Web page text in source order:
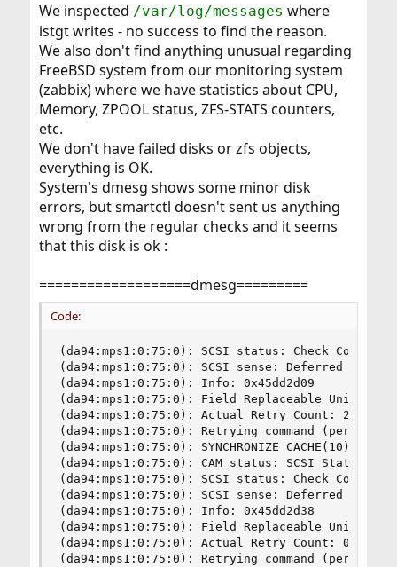
We inspected /var/log/messages where
istgt writes - no success to find the reason.
We also don't find anything unusual regarding
FreeBSD system from our monitoring system
(zabbix) where we have statistics about CPU,
Memory, ZPOOL status, ZFS-STATS counters,
etc.
We don't have failed disks or zfs objects,
everything is OK.
System's dmesg shows some minor disk
errors, but smartctl doesn't sent us anything
wrong from the regular checks and it seems
that this disk is ok :
===================dmesg=========
Code:
(da94:mps1:0:75:0): SCSI status: Check
(da94:mps1:0:75:0): SCSI sense: Deferred error:
(da94:mps1:0:75:0): Info: 0x45dd2d09
(da94:mps1:0:75:0): Field Replaceable Unit: 8
(da94:mps1:0:75:0): Actual Retry Count: 24
(da94:mps1:0:75:0): Retrying command (per
(da94:mps1:0:75:0): SYNCHRONIZE CACHE(10).
(da94:mps1:0:75:0): CAM status: SCSI Status
(da94:mps1:0:75:0): SCSI status: Check
(da94:mps1:0:75:0): SCSI sense: Deferred
(da94:mps1:0:75:0): Info: 0x45dd2d38
(da94:mps1:0:75:0): Field Replaceable Unit: 6
(da94:mps1:0:75:0): Actual Retry Count: 0
(da94:mps1:0:75:0): Retrying command (per